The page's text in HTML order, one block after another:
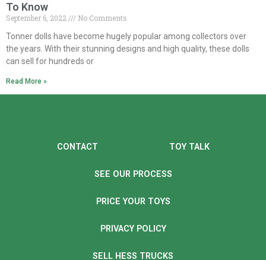
To Know
September 6, 2022
No Comments
Tonner dolls have become hugely popular among collectors over
the years. With their stunning designs and high quality, these dolls
can sell for hundreds or
Read More »
CONTACT TOY TALK
SEE OUR PROCESS
PRICE YOUR TOYS
PRIVACY POLICY
SELL HESS TRUCKS